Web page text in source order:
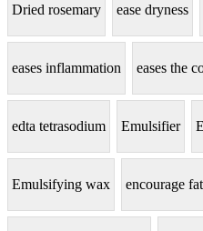
Dried rosemary ease dryness
eases inflammation eases the
edta tetrasodium Emulsifier
Emulsifying wax encourage